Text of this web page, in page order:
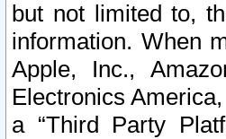
but not limited to,
information. When
Apple, Inc.,
Electronics
a “Third Party